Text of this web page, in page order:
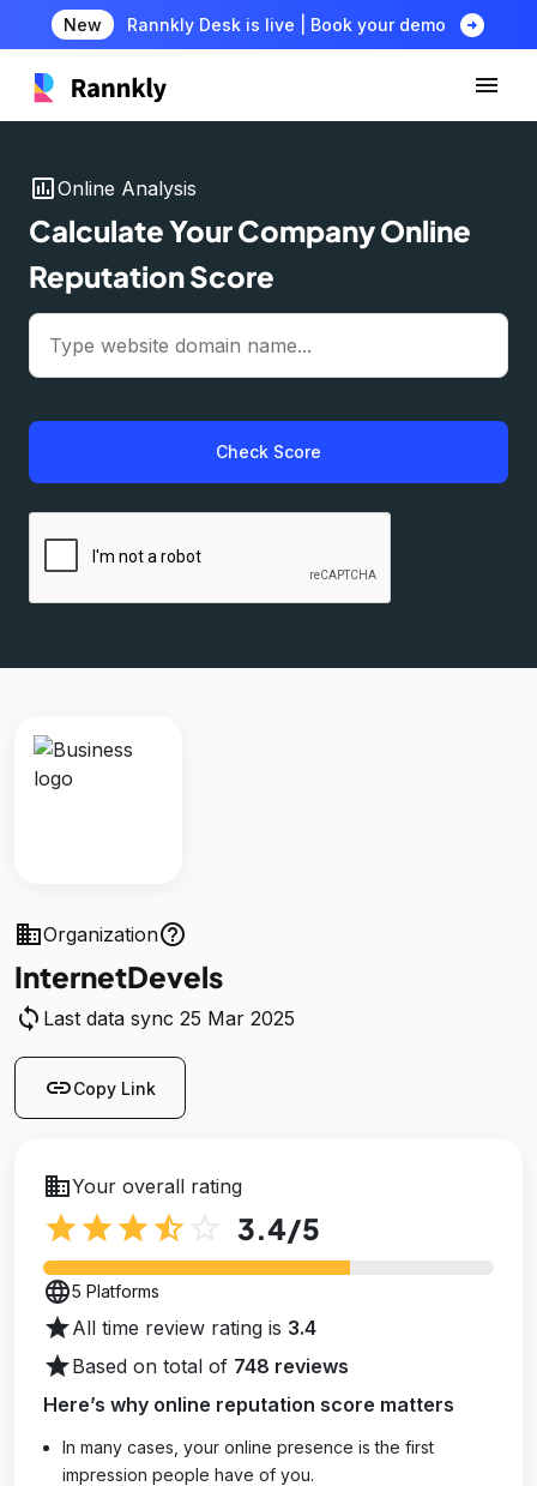
New Rannkly Desk is live | Book your demo arrow_circle_right
insert_chartOnline Analysis
Calculate Your Company Online
Reputation Score
Check Score
businessOrganizationhelp_outline
InternetDevels
sync Last data sync 25 Mar 2025
linkCopy Link
businessYour overall rating
star star star star_half 3.4/5
language5 Platforms
starAll time review rating is 3.4
starBased on total of 748 reviews
Here’s why online reputation score matters
In many cases, your online presence is the first
impression people have of you.